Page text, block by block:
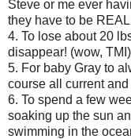
Steve or me ever
they have to be
4. To lose about 20
disappear! (wow, TMI)
5. For baby Gray to
course all current
6. To spend a few
soaking up the sun
swimming in the